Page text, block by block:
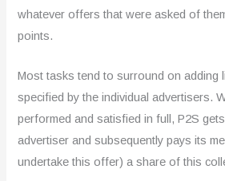
whatever offers that were asked of
points.
Most tasks tend to surround on adding
specified by the individual advertisers.
performed and satisfied in full, P2S
advertiser and subsequently pays its
undertake this offer) a share of this